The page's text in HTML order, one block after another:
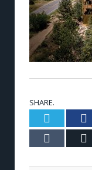
SHARE.
Twitter
Tumblr